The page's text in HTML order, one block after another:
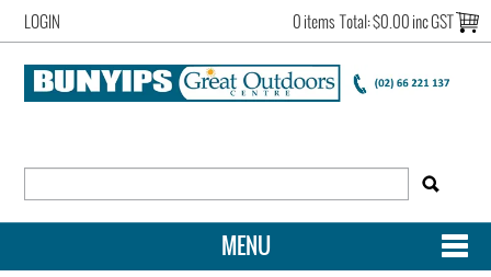
LOGIN 0 items Total:$0.00 inc GST
MENU